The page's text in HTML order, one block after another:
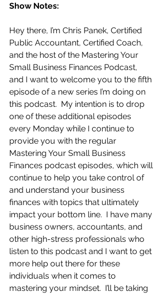
Show Notes:
Hey there, I’m Chris Panek, Certified
Public Accountant, Certified Coach,
and the host of the Mastering Your
Small Business Finances Podcast,
and I want to welcome you to the fifth
episode of a new series I’m doing on
this podcast.  My intention is to drop
one of these additional episodes
every Monday while I continue to
provide you with the regular
Mastering Your Small Business
Finances podcast episodes, which will
continue to help you take control of
and understand your business
finances with topics that ultimately
impact your bottom line.  I have many
business owners, accountants, and
other high-stress professionals who
listen to this podcast and I want to get
more help out there for these
individuals when it comes to
mastering your mindset.  I’ll be taking